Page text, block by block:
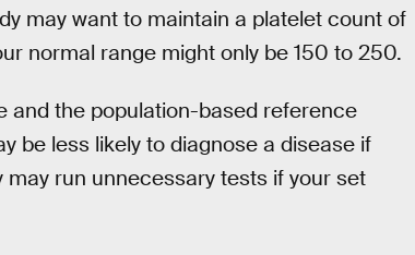
may want to maintain a platelet count of
normal range might only be 150 to 250.
and the population-based reference
be less likely to diagnose a disease if
run unnecessary tests if your set